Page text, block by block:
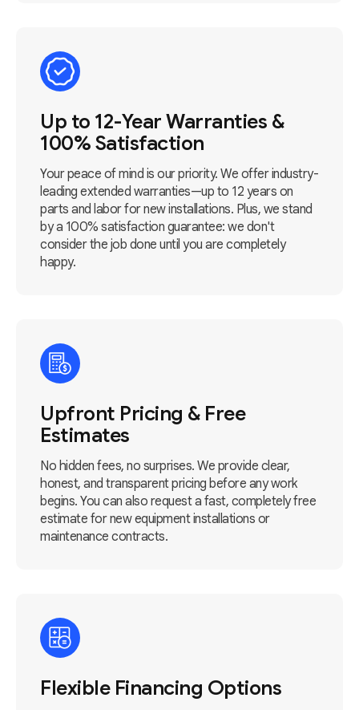
Up to 12-Year Warranties &
100% Satisfaction
Your peace of mind is our priority. We offer industry-
leading extended warranties—up to 12 years on
parts and labor for new installations. Plus, we stand
by a 100% satisfaction guarantee: we don't
consider the job done until you are completely
happy.
Upfront Pricing & Free
Estimates
No hidden fees, no surprises. We provide clear,
honest, and transparent pricing before any work
begins. You can also request a fast, completely free
estimate for new equipment installations or
maintenance contracts.
Flexible Financing Options